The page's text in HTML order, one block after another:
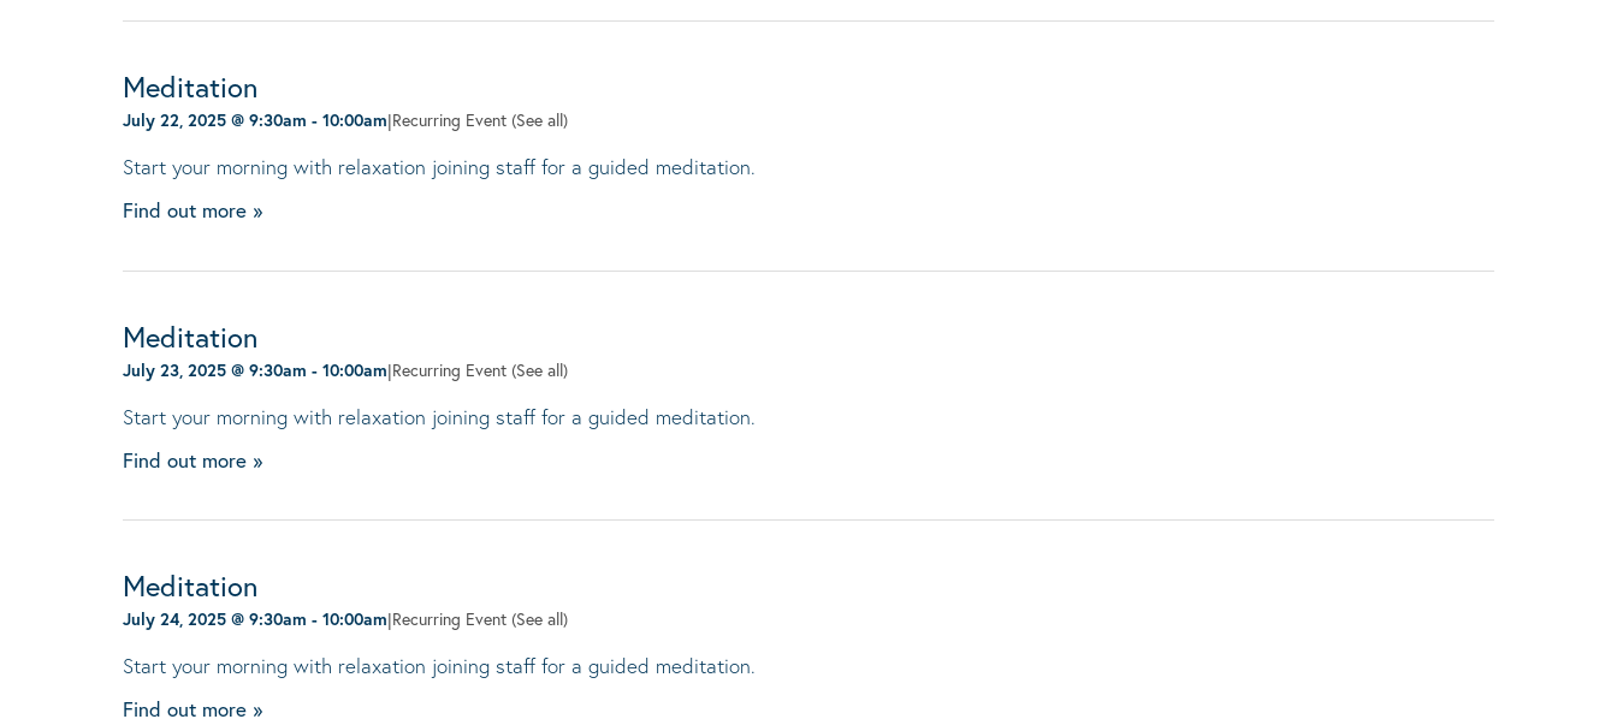
Meditation
July 22, 2025 @ 9:30am - 10:00am|Recurring Event (See all)
Start your morning with relaxation joining staff for a guided meditation.
Find out more »
Meditation
July 23, 2025 @ 9:30am - 10:00am|Recurring Event (See all)
Start your morning with relaxation joining staff for a guided meditation.
Find out more »
Meditation
July 24, 2025 @ 9:30am - 10:00am|Recurring Event (See all)
Start your morning with relaxation joining staff for a guided meditation.
Find out more »